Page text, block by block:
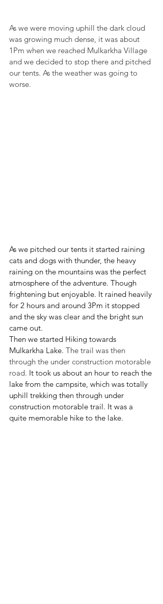
As we were moving uphill the dark cloud
was growing much dense, it was about
1Pm when we reached Mulkarkha Village
and we decided to stop there and pitched
our tents. As the weather was going to
worse.
As we pitched our tents it started raining
cats and dogs with thunder, the heavy
raining on the mountains was the perfect
atmosphere of the adventure. Though
frightening but enjoyable. It rained heavily
for 2 hours and around 3Pm it stopped
and the sky was clear and the bright sun
came out.
Then we started Hiking towards
Mulkarkha Lake. The trail was then
through the under construction motorable
road. It took us about an hour to reach the
lake from the campsite, which was totally
uphill trekking then through under
construction motorable trail. It was a
quite memorable hike to the lake.